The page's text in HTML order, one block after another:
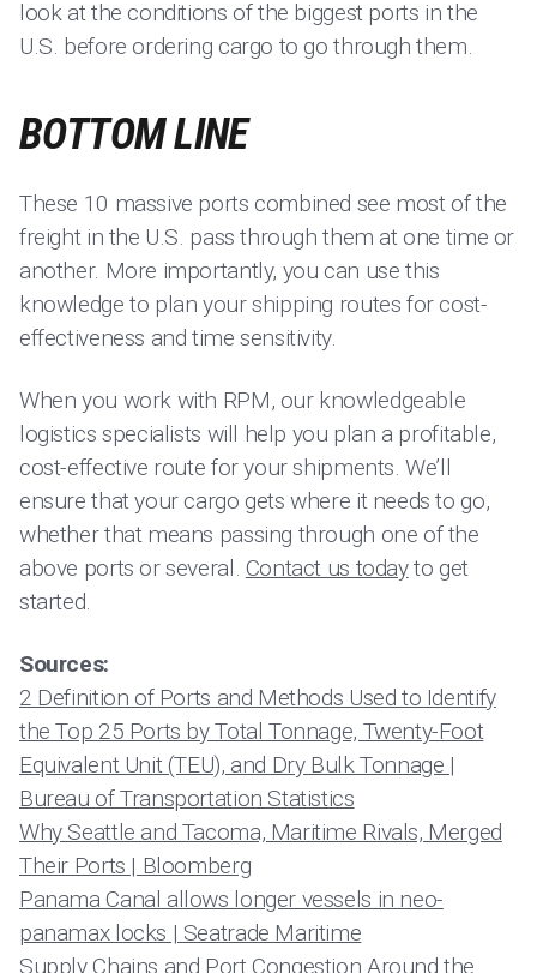
look at the conditions of the biggest ports in the
U.S. before ordering cargo to go through them.
BOTTOM LINE
These 10 massive ports combined see most of the
freight in the U.S. pass through them at one time or
another. More importantly, you can use this
knowledge to plan your shipping routes for cost-
effectiveness and time sensitivity.
When you work with RPM, our knowledgeable
logistics specialists will help you plan a profitable,
cost-effective route for your shipments. We’ll
ensure that your cargo gets where it needs to go,
whether that means passing through one of the
above ports or several. Contact us todayto get
started.
Sources:
2 Definition of Ports and Methods Used to Identify
the Top 25 Ports by Total Tonnage, Twenty-Foot
Equivalent Unit (TEU), and Dry Bulk Tonnage |
Bureau of Transportation Statistics
Why Seattle and Tacoma, Maritime Rivals, Merged
Their Ports | Bloomberg
Panama Canal allows longer vessels in neo-
panamax locks | Seatrade Maritime
Supply Chains and Port Congestion Around the